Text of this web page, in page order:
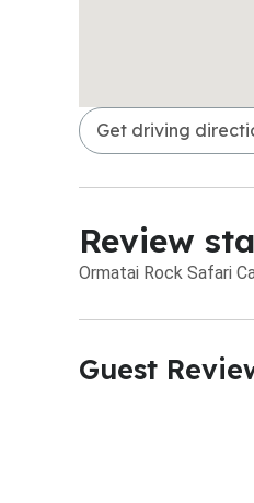
Get driving
Review
Ormatai Rock Safari
Guest